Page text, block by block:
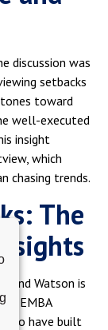
discussion was
setbacks
toward
well-executed
insight
which
chasing trends.
The
and Watson is
EMBA
have built